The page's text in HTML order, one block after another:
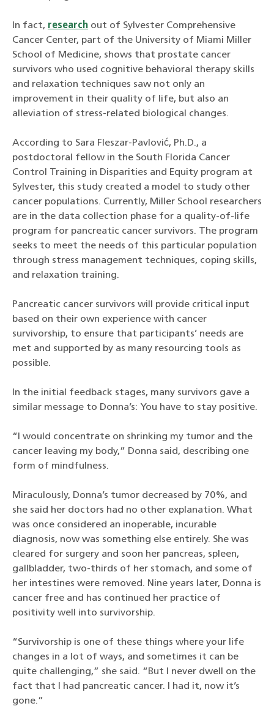
In fact, research out of Sylvester Comprehensive
Cancer Center, part of the University of Miami Miller
School of Medicine, shows that prostate cancer
survivors who used cognitive behavioral therapy skills
and relaxation techniques saw not only an
improvement in their quality of life, but also an
alleviation of stress-related biological changes.
According to Sara Fleszar-Pavlović, Ph.D., a
postdoctoral fellow in the South Florida Cancer
Control Training in Disparities and Equity program at
Sylvester, this study created a model to study other
cancer populations. Currently, Miller School researchers
are in the data collection phase for a quality-of-life
program for pancreatic cancer survivors. The program
seeks to meet the needs of this particular population
through stress management techniques, coping skills,
and relaxation training.
Pancreatic cancer survivors will provide critical input
based on their own experience with cancer
survivorship, to ensure that participants’ needs are
met and supported by as many resourcing tools as
possible.
In the initial feedback stages, many survivors gave a
similar message to Donna’s: You have to stay positive.
“I would concentrate on shrinking my tumor and the
cancer leaving my body,” Donna said, describing one
form of mindfulness.
Miraculously, Donna’s tumor decreased by 70%, and
she said her doctors had no other explanation. What
was once considered an inoperable, incurable
diagnosis, now was something else entirely. She was
cleared for surgery and soon her pancreas, spleen,
gallbladder, two-thirds of her stomach, and some of
her intestines were removed. Nine years later, Donna is
cancer free and has continued her practice of
positivity well into survivorship.
“Survivorship is one of these things where your life
changes in a lot of ways, and sometimes it can be
quite challenging,” she said. “But I never dwell on the
fact that I had pancreatic cancer. I had it, now it’s
gone.”